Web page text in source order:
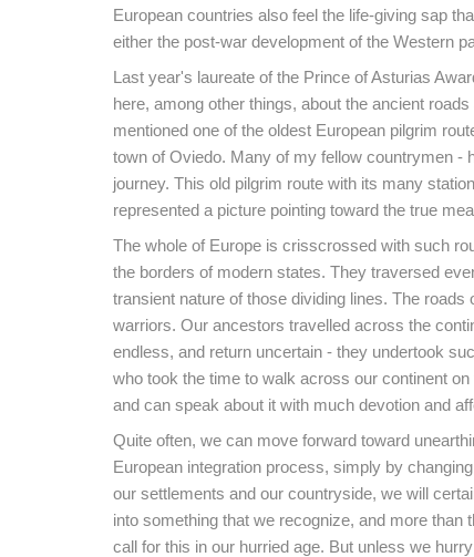
European countries also feel the life-giving sap
either the post-war development of the Western
Last year's laureate of the Prince of Asturias
here, among other things, about the ancient
mentioned one of the oldest European pilgrim
town of Oviedo. Many of my fellow countrymen -
journey. This old pilgrim route with its many
represented a picture pointing toward the true
The whole of Europe is crisscrossed with such
the borders of modern states. They traversed
transient nature of those dividing lines. The
warriors. Our ancestors travelled across the
endless, and return uncertain - they undertook
who took the time to walk across our continent
and can speak about it with much devotion and
Quite often, we can move forward toward
European integration process, simply by
our settlements and our countryside, we will
into something that we recognize, and more
call for this in our hurried age. But unless we